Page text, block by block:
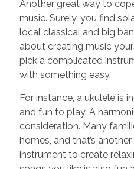
Another great way to
music. Surely, you find
local classical and big
about creating music
pick a complicated
with something easy.
For instance, a ukulele is
and fun to play. A
consideration. Many
homes, and that’s
instrument to create